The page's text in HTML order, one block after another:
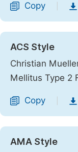
Copy
ACS Style
Christian
Mellitus Type 2
Copy
AMA Style